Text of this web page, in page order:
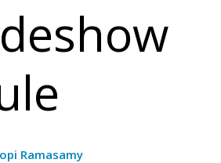
Ramasamy